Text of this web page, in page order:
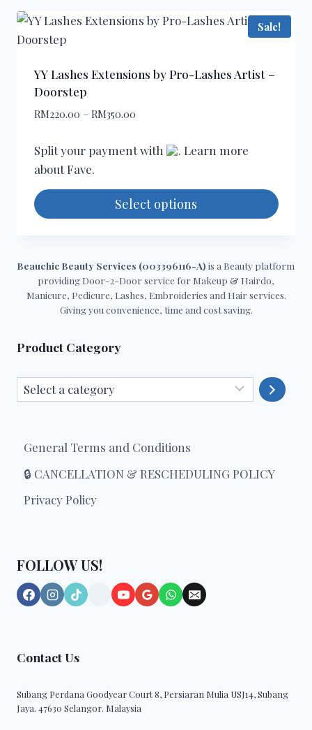
has
multiple
variants.
The
options
may
chosen
on
product
page
Sale!
YY Lashes Extensions by Pro-Lashes Artist –
Doorstep
RM220.00 – RM350.00Price
RM220.00
Split your payment with
. Learn more
aboutFave.
Select options
has
multiple
variants.
options
be
chosen
product
page
Beauchic Beauty Services (003396116-A) is a Beauty platform
providing Door-2-Door service for Makeup & Hairdo,
Manicure, Pedicure, Lashes, Embroideries and Hair services.
Giving you convenience, time and cost saving.
Product Category
Select
a
General Terms and Conditions
🔒 CANCELLATION & RESCHEDULING POLICY
Privacy Policy
FOLLOW US!
Contact Us
Subang Perdana Goodyear Court 8, Persiaran Mulia USJ14, Subang
Jaya. 47630 Selangor. Malaysia